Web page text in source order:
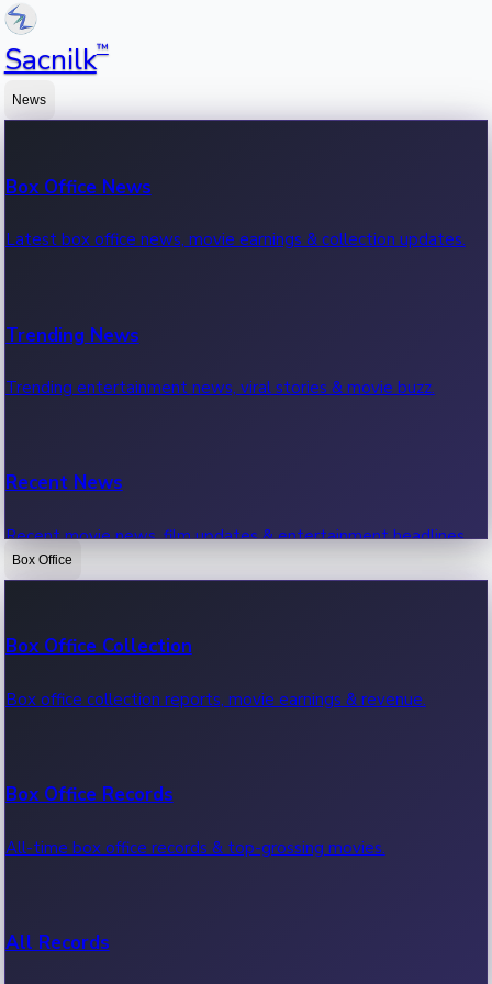
Sacnilk™
News
Box Office News
Latest box office news, movie earnings & collection updates.
Trending News
Trending entertainment news, viral stories & movie buzz.
Recent News
Recent movie news, film updates & entertainment headlines.
Box Office
Box Office Collection
Box office collection reports, movie earnings & revenue.
Box Office Records
All-time box office records & top-grossing movies.
All Records